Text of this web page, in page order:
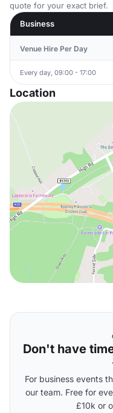
quote for your exact brief.
Business
Venue Hire Per Day
Every day, 09:00 - 17:00
Location
Don't have
For business events
our team. Free for
£10k or